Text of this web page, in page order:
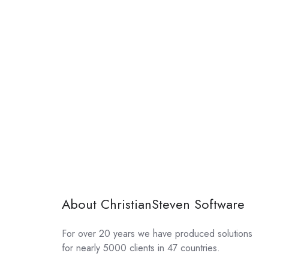
About ChristianSteven Software
For over 20 years we have produced solutions
for nearly 5000 clients in 47 countries.